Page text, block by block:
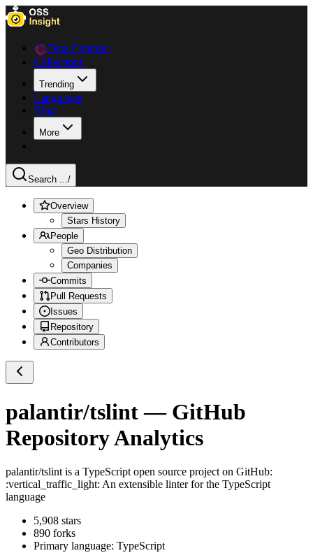
Data Explorer
Collections
Trending
Languages
Blog
More
Search .../
Overview
Stars History
People
Geo Distribution
Companies
Commits
Pull Requests
Issues
Repository
Contributors
palantir/tslint— GitHub
Repository Analytics
palantir/tslint is a TypeScript open source project on GitHub:
:vertical_traffic_light: An extensible linter for the TypeScript
language
5,908 stars
890 forks
Primary language: TypeScript